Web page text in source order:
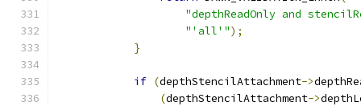
"depthReadOnly and
"'all'");
}
if (depthStencilAttachment->
(depthStencilAttachment->